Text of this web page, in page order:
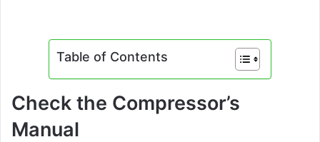
Table of Contents
Check the Compressor’s
Manual